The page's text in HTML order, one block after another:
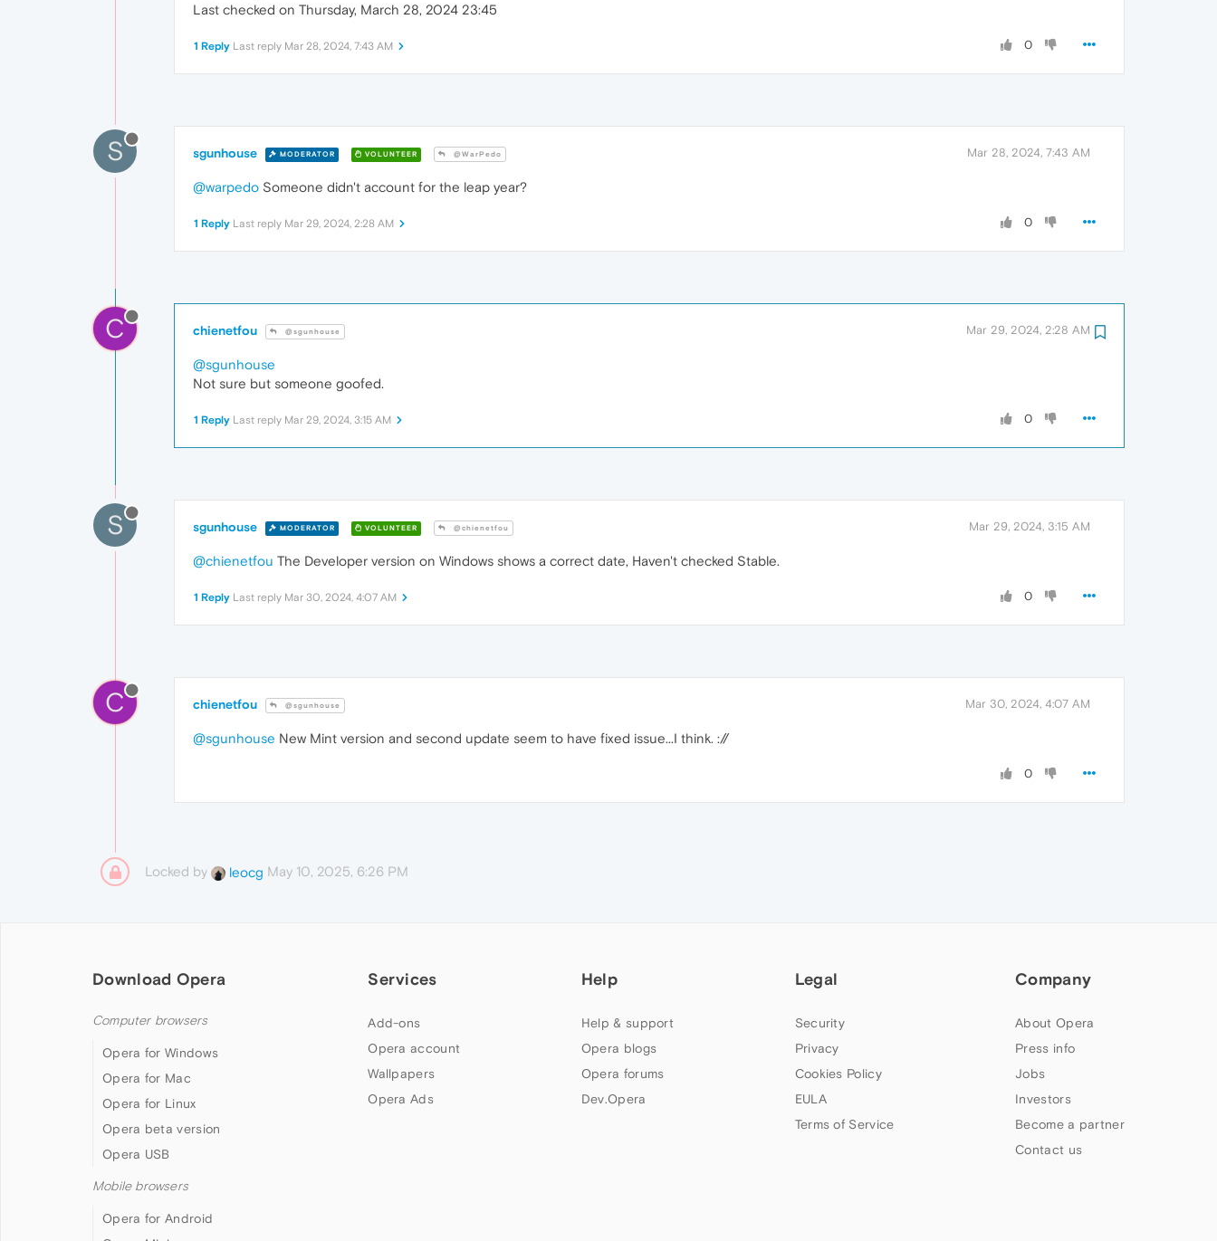
Last checked on Thursday, March 28, 2024 23:45
0
1 Reply Last reply Mar 28, 2024, 7:43 AM
S sgunhouse MODERATOR VOLUNTEER @WarPedo Mar 28, 2024, 7:43 AM
@warpedo Someone didn't account for the leap year?
0
1 Reply Last reply Mar 29, 2024, 2:28 AM
C chienetfou @sgunhouse Mar 29, 2024, 2:28 AM
@sgunhouse
Not sure but someone goofed.
0
1 Reply Last reply Mar 29, 2024, 3:15 AM
S sgunhouse MODERATOR VOLUNTEER @chienetfou Mar 29, 2024, 3:15 AM
@chienetfou The Developer version on Windows shows a correct date, Haven't checked Stable.
0
1 Reply Last reply Mar 30, 2024, 4:07 AM
C chienetfou @sgunhouse Mar 30, 2024, 4:07 AM
@sgunhouse New Mint version and second update seem to have fixed issue...I think. ://
0
Locked by leocg May 10, 2025, 6:26 PM
Download Opera
Computer browsers
Opera for Windows
Opera for Mac
Opera for Linux
Opera beta version
Opera USB
Mobile browsers
Opera for Android
Services
Add-ons
Opera account
Wallpapers
Opera Ads
Help
Help & support
Opera blogs
Opera forums
Dev.Opera
Legal
Security
Privacy
Cookies Policy
EULA
Terms of Service
Company
About Opera
Press info
Jobs
Investors
Become a partner
Contact us